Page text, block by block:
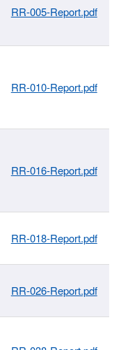
RR-005-Report.pdf
RR-010-Report.pdf
RR-016-Report.pdf
RR-018-Report.pdf
RR-026-Report.pdf